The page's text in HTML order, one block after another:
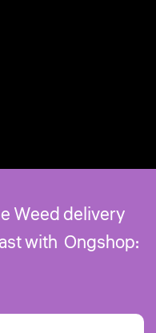
Weed delivery
with Ongshop: